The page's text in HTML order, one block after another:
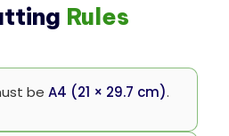
Rules
be A4 (21 × 29.7 cm).